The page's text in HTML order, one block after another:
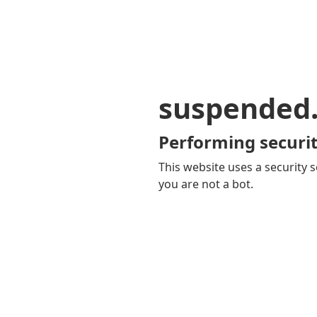
Performing
This website uses a security
you are not a bot.